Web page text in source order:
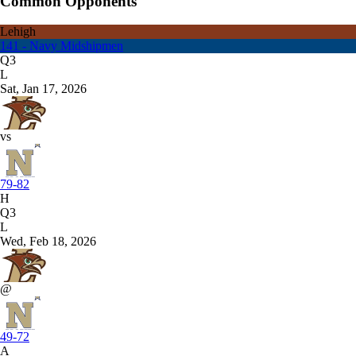
Lehigh
141 - Navy Midshipmen
Q3
L
Sat, Jan 17, 2026
vs
79-82
H
Q3
L
Wed, Feb 18, 2026
@
49-72
A